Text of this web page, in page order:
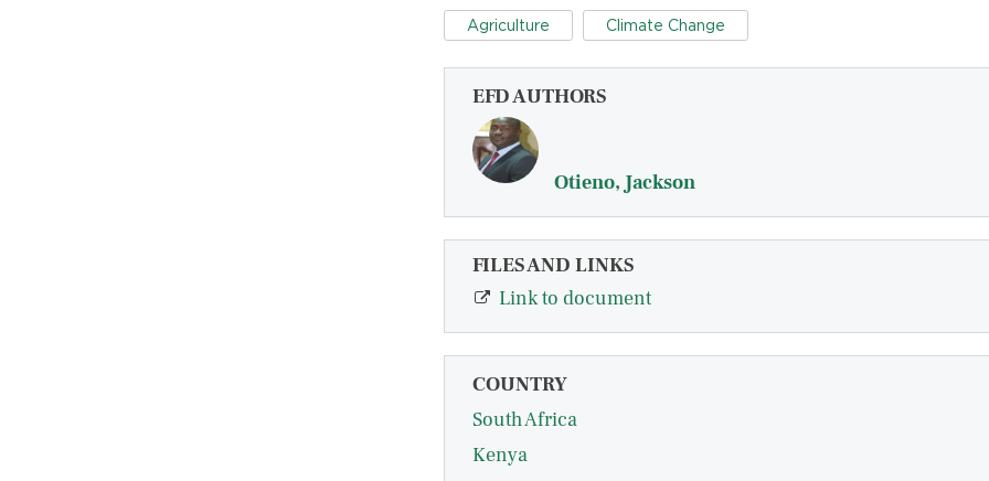
Agriculture Climate Change
EFD AUTHORS
Otieno, Jackson
FILES AND LINKS
Link to document
COUNTRY
South Africa
Kenya